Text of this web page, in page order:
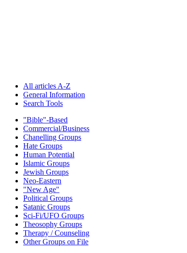
All articles A-Z
General Information
Search Tools
"Bible"-Based
Commercial/Business
Chanelling Groups
Hate Groups
Human Potential
Islamic Groups
Jewish Groups
Neo-Eastern
"New Age"
Political Groups
Satanic Groups
Sci-Fi/UFO Groups
Theosophy Groups
Therapy / Counseling
Other Groups on File